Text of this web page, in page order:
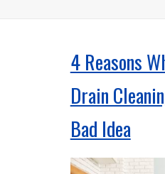
4 Reasons
Drain
Bad Idea